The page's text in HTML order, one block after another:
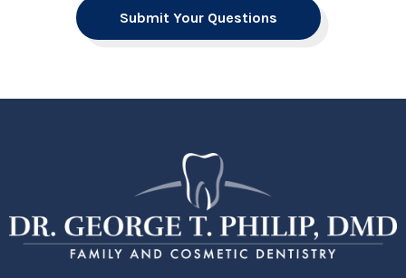
Submit Your Questions